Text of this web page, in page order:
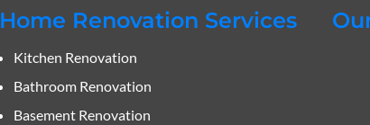
Home Renovation Services
Kitchen Renovation
Bathroom Renovation
Basement Renovation